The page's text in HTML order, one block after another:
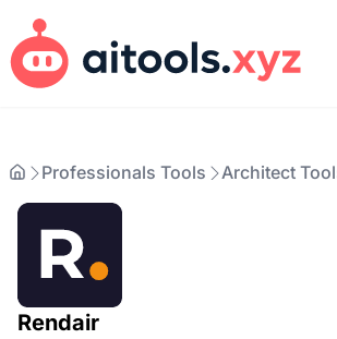
Professionals Tools Architect
Rendair